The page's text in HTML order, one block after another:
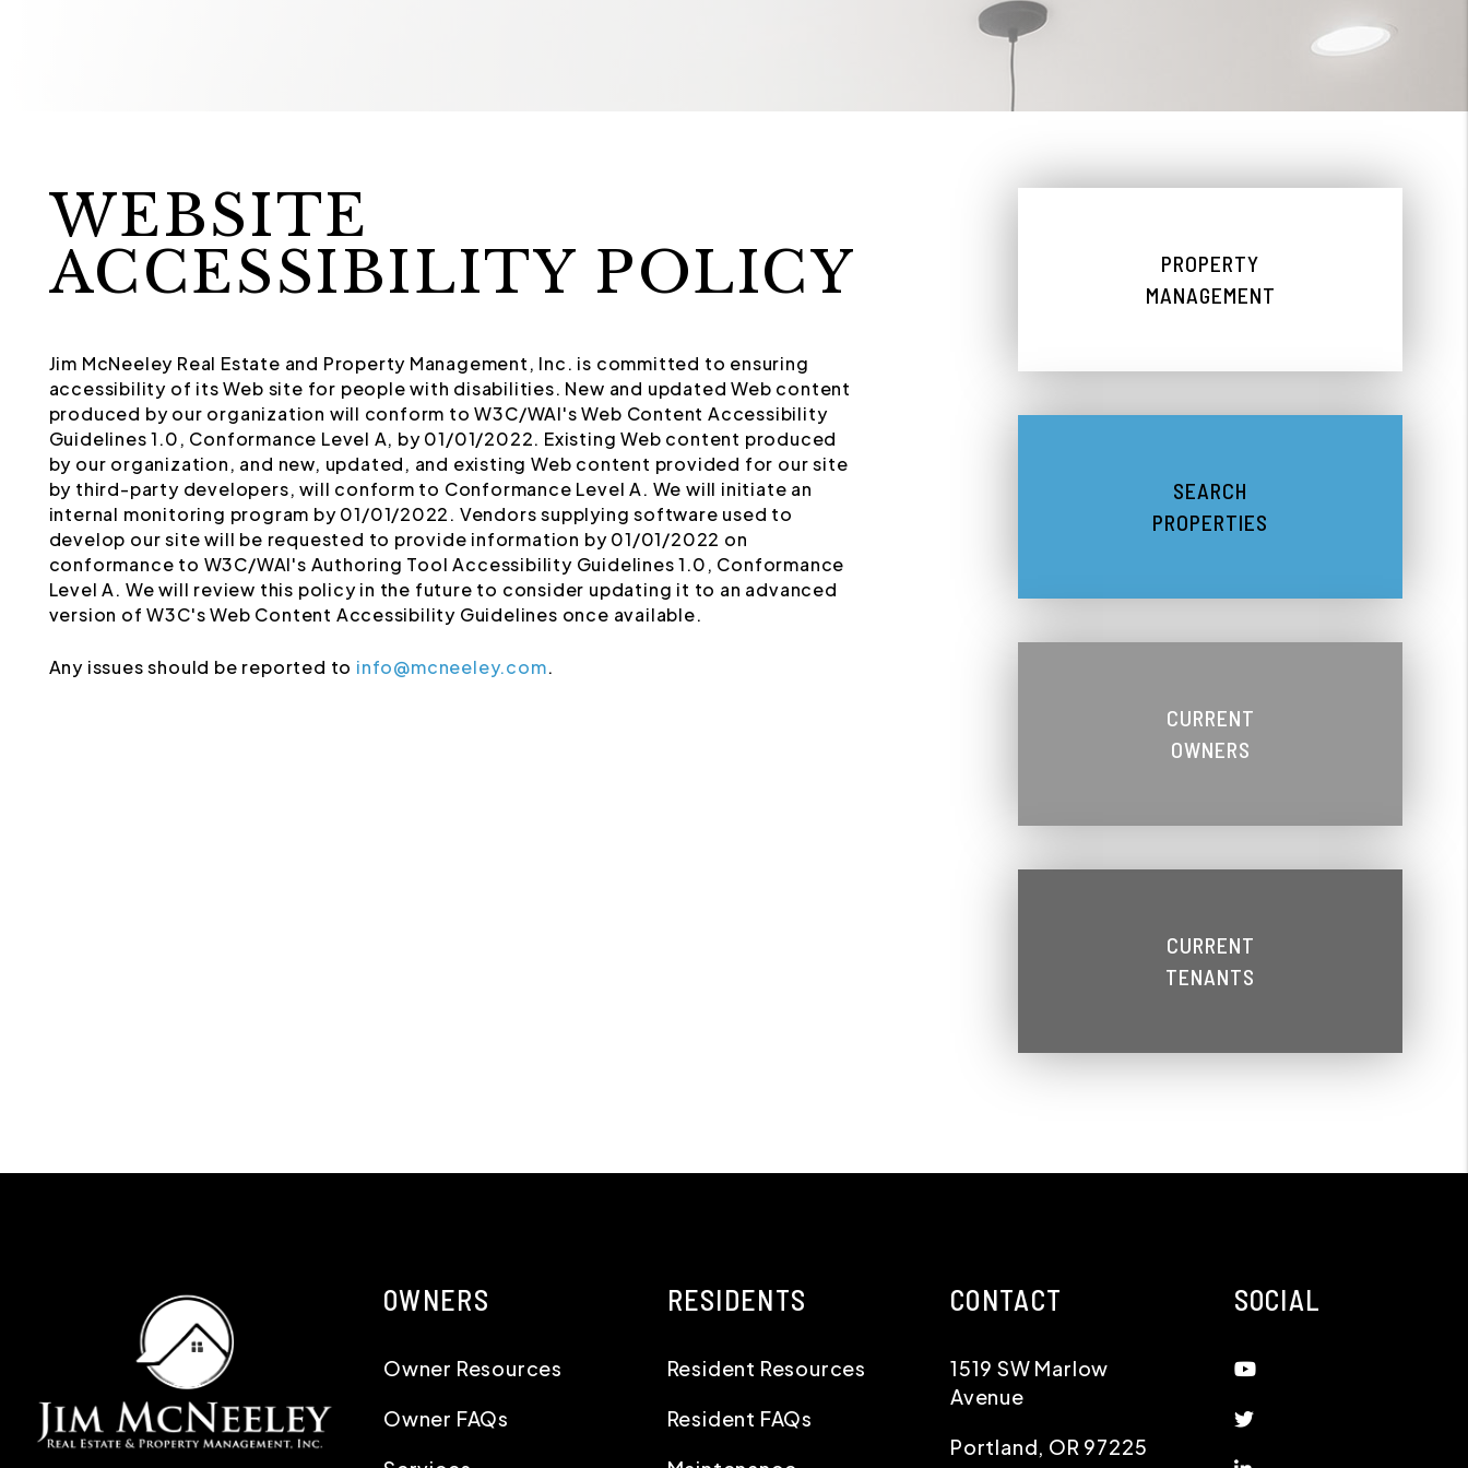
WEBSITE
ACCESSIBILITY POLICY
Jim McNeeley Real Estate and Property Management, Inc. is committed to ensuring
accessibility of its Web site for people with disabilities. New and updated Web content
produced by our organization will conform to W3C/WAI's Web Content Accessibility
Guidelines 1.0, Conformance Level A, by 01/01/2022. Existing Web content produced
by our organization, and new, updated, and existing Web content provided for our site
by third-party developers, will conform to Conformance Level A. We will initiate an
internal monitoring program by 01/01/2022. Vendors supplying software used to
develop our site will be requested to provide information by 01/01/2022 on
conformance to W3C/WAI's Authoring Tool Accessibility Guidelines 1.0, Conformance
Level A. We will review this policy in the future to consider updating it to an advanced
version of W3C's Web Content Accessibility Guidelines once available.
Any issues should be reported to info@mcneeley.com.
PROPERTY
MANAGEMENT
SEARCH
PROPERTIES
CURRENT
OWNERS
CURRENT
TENANTS
OWNERS
Owner Resources
Owner FAQs
RESIDENTS
Resident Resources
Resident FAQs
CONTACT
1519 SW Marlow
Avenue
Portland, OR 97225
SOCIAL
Youtube
Twitter